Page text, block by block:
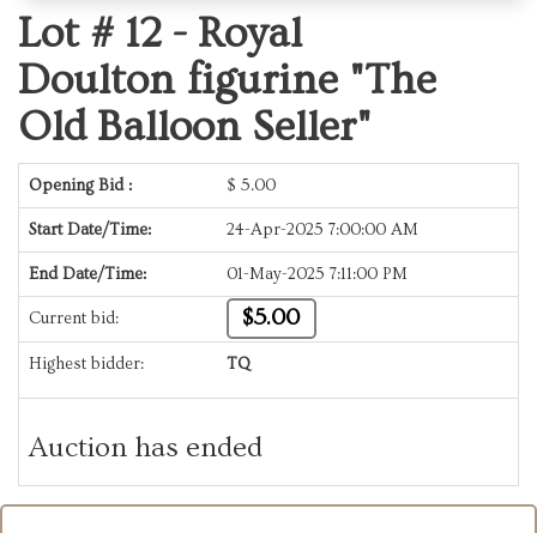
Lot # 12 - Royal
Doulton figurine "The
Old Balloon Seller"
Opening Bid : $ 5.00
Start Date/Time: 24-Apr-2025 7:00:00 AM
End Date/Time: 01-May-2025 7:11:00 PM
Current bid: $5.00
Highest bidder: TQ
Auction has ended